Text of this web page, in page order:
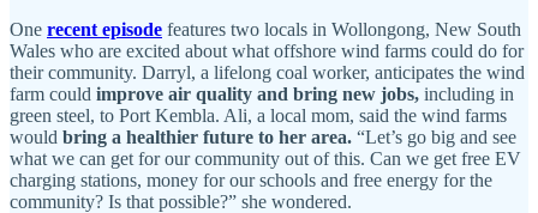
One recent episode features two locals in Wollongong, New South
Wales who are excited about what offshore wind farms could do for
their community. Darryl, a lifelong coal worker, anticipates the wind
farm could improve air quality and bring new jobs, including in
green steel, to Port Kembla. Ali, a local mom, said the wind farms
would bring a healthier future to her area. “Let’s go big and see
what we can get for our community out of this. Can we get free EV
charging stations, money for our schools and free energy for the
community? Is that possible?” she wondered.